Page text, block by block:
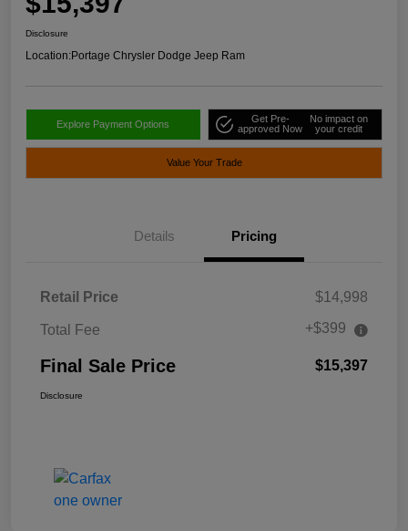
Disclosure
Location:Portage Chrysler Dodge Jeep Ram
Explore Payment Options
Get Pre-
approved Now
No impact on
your credit
Value Your Trade
Details Pricing
Retail Price $14,998
Total Fee +$399
Final Sale Price $15,397
Disclosure